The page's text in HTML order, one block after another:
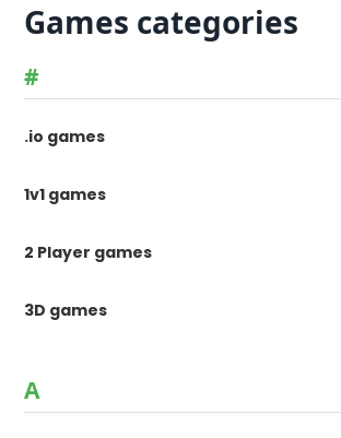
Games categories
#
.io games
1v1 games
2 Player games
3D games
A